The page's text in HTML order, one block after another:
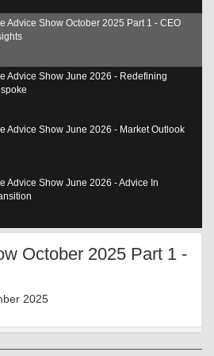
Advice Show October 2025 Part 1 - CEO
Advice Show June 2026 - Redefining
Advice Show June 2026 - Market Outlook
Advice Show June 2026 - Advice In
Advice Show June 2026 - Adding Value
October 2025 Part 1 -
2025